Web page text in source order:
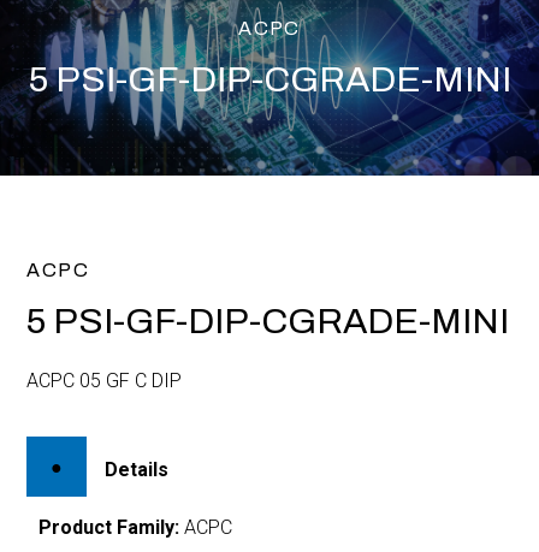
ACPC
5 PSI-GF-DIP-CGRADE-MINI
ACPC
5 PSI-GF-DIP-CGRADE-MINI
ACPC 05 GF C DIP
Details
Product Family: ACPC